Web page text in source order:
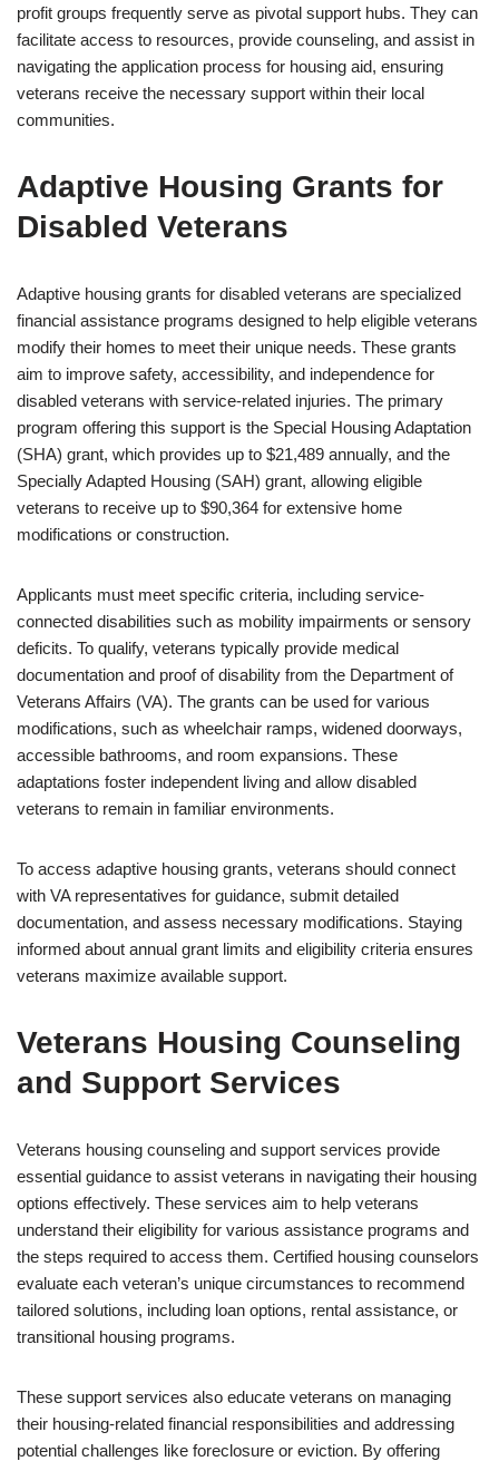
profit groups frequently serve as pivotal support hubs. They can
facilitate access to resources, provide counseling, and assist in
navigating the application process for housing aid, ensuring
veterans receive the necessary support within their local
communities.
Adaptive Housing Grants for
Disabled Veterans
Adaptive housing grants for disabled veterans are specialized
financial assistance programs designed to help eligible veterans
modify their homes to meet their unique needs. These grants
aim to improve safety, accessibility, and independence for
disabled veterans with service-related injuries. The primary
program offering this support is the Special Housing Adaptation
(SHA) grant, which provides up to $21,489 annually, and the
Specially Adapted Housing (SAH) grant, allowing eligible
veterans to receive up to $90,364 for extensive home
modifications or construction.
Applicants must meet specific criteria, including service-
connected disabilities such as mobility impairments or sensory
deficits. To qualify, veterans typically provide medical
documentation and proof of disability from the Department of
Veterans Affairs (VA). The grants can be used for various
modifications, such as wheelchair ramps, widened doorways,
accessible bathrooms, and room expansions. These
adaptations foster independent living and allow disabled
veterans to remain in familiar environments.
To access adaptive housing grants, veterans should connect
with VA representatives for guidance, submit detailed
documentation, and assess necessary modifications. Staying
informed about annual grant limits and eligibility criteria ensures
veterans maximize available support.
Veterans Housing Counseling
and Support Services
Veterans housing counseling and support services provide
essential guidance to assist veterans in navigating their housing
options effectively. These services aim to help veterans
understand their eligibility for various assistance programs and
the steps required to access them. Certified housing counselors
evaluate each veteran’s unique circumstances to recommend
tailored solutions, including loan options, rental assistance, or
transitional housing programs.
These support services also educate veterans on managing
their housing-related financial responsibilities and addressing
potential challenges like foreclosure or eviction. By offering